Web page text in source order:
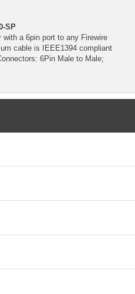
SP
a 6pin port to any Firewire
cable is IEEE1394 compliant
6Pin Male to Male;